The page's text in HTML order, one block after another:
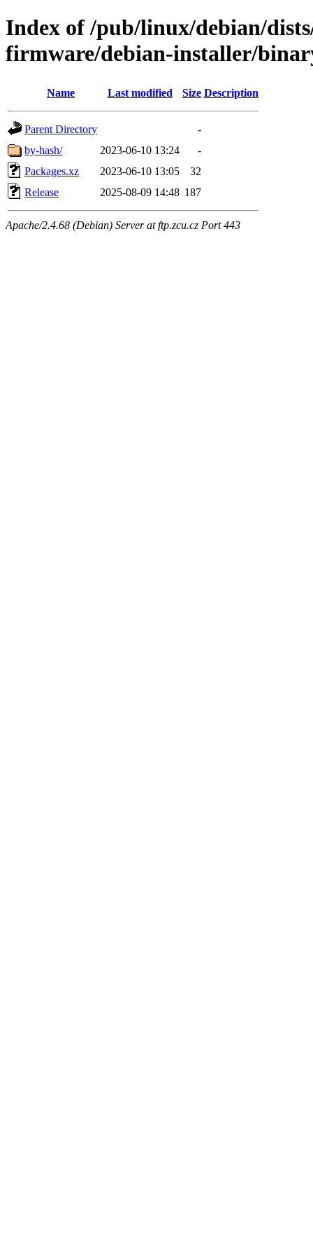
Index of /pub/linux/debian/
firmware/debian-installer/
Name Last modified Size Description
Parent Directory
-
by-hash/
2023-06-10 13:24
-
Packages.xz
2023-06-10 13:05
32
Release
2025-08-09 14:48 187
Apache/2.4.68 (Debian) Server at ftp.zcu.cz Port 443